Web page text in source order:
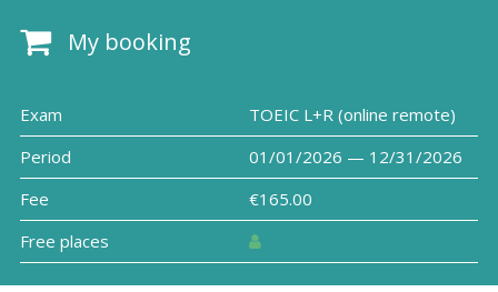
My booking
Exam
TOEIC L+R (online remote)
Period
01/01/2026 — 12/31/2026
Fee
€165.00
Free places